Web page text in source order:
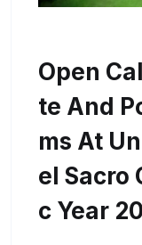
Open
Te And
Ms At
El Sacro
C Year